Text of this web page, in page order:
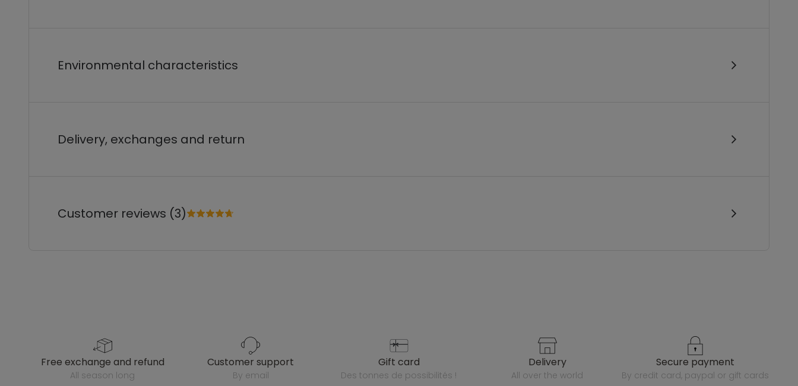
Environmental characteristics
Delivery, exchanges and return
Customer reviews (3)
free exchange and refund
all season long
customer support
by email
gift card
des tonnes de possibilités !
delivery
all over the world
secure payment
by credit card, paypal or gift cards